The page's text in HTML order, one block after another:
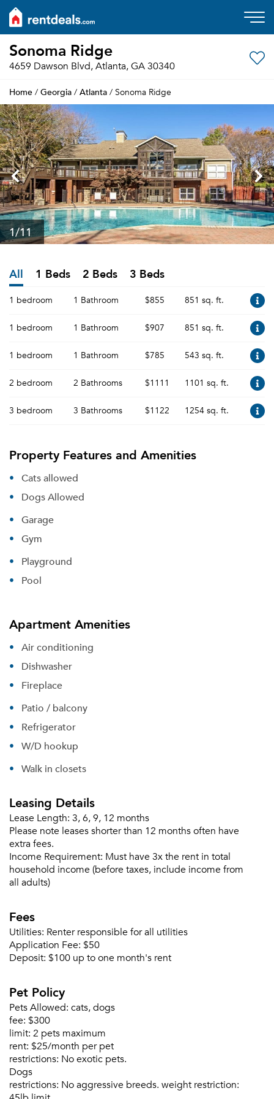
Sonoma Ridge
4659 Dawson Blvd, Atlanta, GA 30340
Home / Georgia / Atlanta / Sonoma Ridge
1/11
All 1 Beds 2 Beds 3 Beds
1 bedroom 1 Bathroom $855 851 sq. ft.
1 bedroom 1 Bathroom $907 851 sq. ft.
1 bedroom 1 Bathroom $785 543 sq. ft.
2 bedroom 2 Bathrooms $1111 1101 sq. ft.
3 bedroom 3 Bathrooms $1122 1254 sq. ft.
Property Features and Amenities
Cats allowed
Dogs Allowed
Garage
Gym
Playground
Pool
Apartment Amenities
Air conditioning
Dishwasher
Fireplace
Patio / balcony
Refrigerator
W/D hookup
Walk in closets
Leasing Details
Lease Length: 3, 6, 9, 12 months
Please note leases shorter than 12 months often have
extra fees.
Income Requirement: Must have 3x the rent in total
household income (before taxes, include income from
all adults)
Fees
Utilities: Renter responsible for all utilities
Application Fee: $50
Deposit: $100 up to one month's rent
Pet Policy
Pets Allowed: cats, dogs
fee: $300
limit: 2 pets maximum
rent: $25/month per pet
restrictions: No exotic pets.
Dogs
restrictions: No aggressive breeds. weight restriction:
Please tell us about yourself, and where your